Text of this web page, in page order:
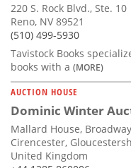
220 S. Rock Blvd., Ste. 10
Reno, NV 89521
(510) 499-5930
Tavistock Books
books with a (MORE)
AUCTION HOUSE
Dominic Winter
Mallard House,
Cirencester,
United Kingdom